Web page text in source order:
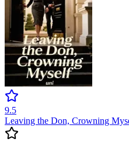
9.5
Leaving the Don, Crowning